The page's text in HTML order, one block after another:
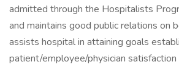
admitted through the Hospitalists
and maintains good public relations on
assists hospital in attaining goals
patient/employee/physician